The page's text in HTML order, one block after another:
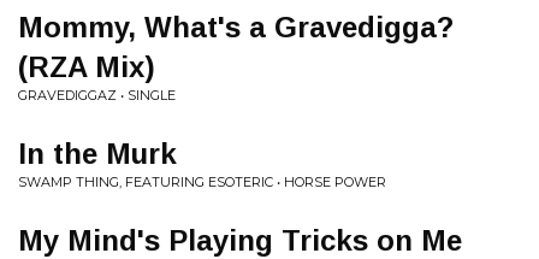
Mommy, What's a Gravedigga?
(RZA Mix)
GRAVEDIGGAZ • SINGLE
In the Murk
SWAMP THING, FEATURING ESOTERIC • HORSE POWER
My Mind's Playing Tricks on Me